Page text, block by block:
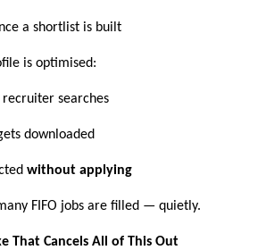
a shortlist is built
is optimised:
recruiter searches
downloaded
without applying
FIFO jobs are filled — quietly.
That Cancels All of This Out